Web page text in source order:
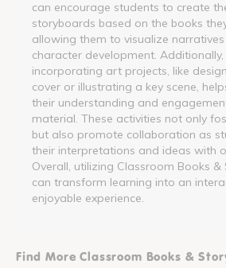
can encourage students to create
storyboards based on the books
allowing them to visualize
character development. Additionally,
incorporating art projects, like
cover or illustrating a key scene,
their understanding and
material. These activities not only
but also promote collaboration as
their interpretations and ideas with
Overall, utilizing Classroom Books &
can transform learning into an
enjoyable experience.
Find More Classroom Books &